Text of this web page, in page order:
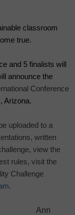
classroom
true.
and 5 finalists will
announce the
Conference
Arizona.
uploaded to a
written
view the
rules, visit the
Challenge
.
Ann